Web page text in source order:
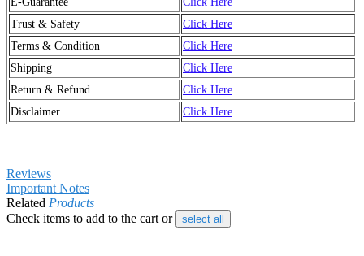
Trust & Safety
Click Here
Terms & Condition
Click Here
Shipping
Click Here
Return & Refund
Click Here
Disclaimer
Click Here
Reviews
Important Notes
Related Products
Check items to add to the cart or
select all